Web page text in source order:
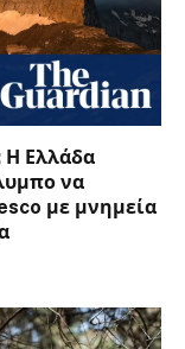
Η Ελλάδα
να
με μνημεία